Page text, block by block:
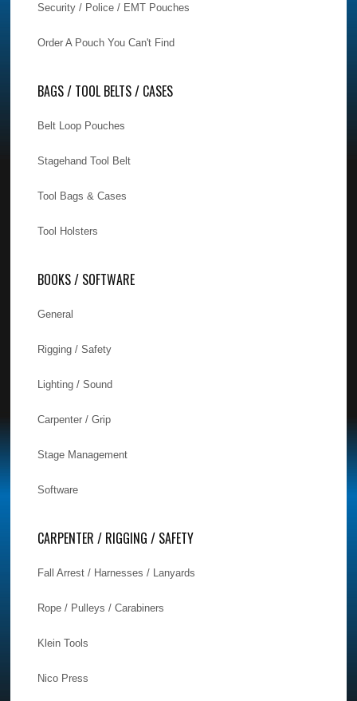
Security / Police / EMT Pouches
Order A Pouch You Can't Find
BAGS / TOOL BELTS / CASES
Belt Loop Pouches
Stagehand Tool Belt
Tool Bags & Cases
Tool Holsters
BOOKS / SOFTWARE
General
Rigging / Safety
Lighting / Sound
Carpenter / Grip
Stage Management
Software
CARPENTER / RIGGING / SAFETY
Fall Arrest / Harnesses / Lanyards
Rope / Pulleys / Carabiners
Klein Tools
Nico Press